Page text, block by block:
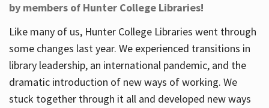
by members of Hunter College Libraries!
Like many of us, Hunter College Libraries went through
some changes last year. We experienced transitions in
library leadership, an international pandemic, and the
dramatic introduction of new ways of working. We
stuck together through it all and developed new ways